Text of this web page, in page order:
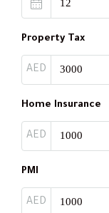
Property Tax
AED
Home Insurance
AED
PMI
AED